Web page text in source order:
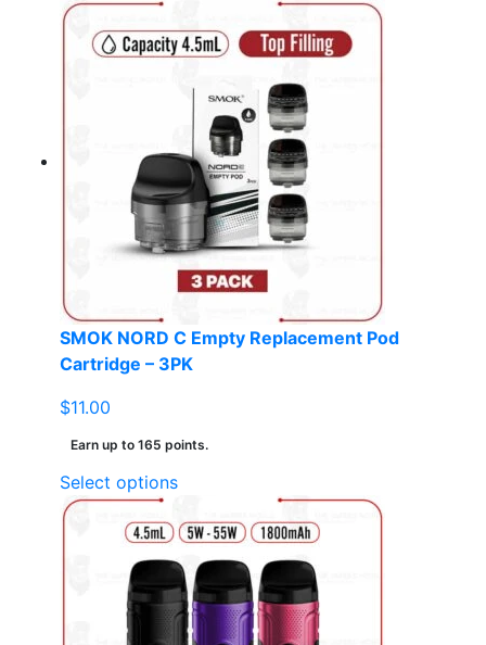
has
multiple
variants.
options
may
be
chosen
on
the
product
SMOK NORD C Empty Replacement Pod
Cartridge – 3PK
$11.00
Earn up to 165 points.
Select optionsThis
has
multiple
variants.
The
options